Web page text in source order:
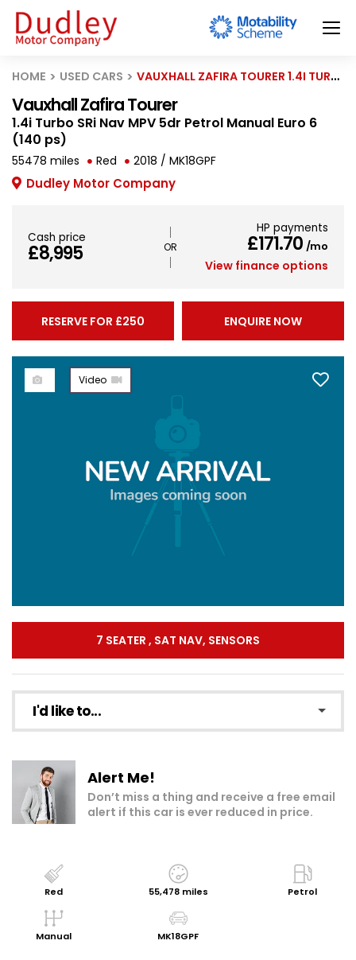
HOME USED CARS VAUXHALL ZAFIRA TOURER 1.4I TURBO SRI NAV MPV 5DR PETROL MANUAL EURO 6 (140 PS)
Vauxhall Zafira Tourer
1.4i Turbo SRi Nav MPV 5dr Petrol Manual Euro 6
(140 ps)
55478 miles Red 2018 / MK18GPF
Dudley Motor Company
Cash price
£8,995
HP payments
£171.70 /mo
View finance options
RESERVE FOR £250 ENQUIRE NOW
Video
7 SEATER , SAT NAV, SENSORS
I'd like to...
Add to my shortlist
Book a test drive
Share with a friend
Value My Vehicle
Alert Me!
Don’t miss a thing and receive a free email
alert if this car is ever reduced in price.
Red 55,478 miles Petrol
Manual MK18GPF